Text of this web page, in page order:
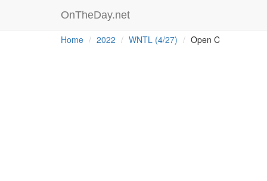
OnTheDay.net
Home 2022 WNTL (4/27) Open C